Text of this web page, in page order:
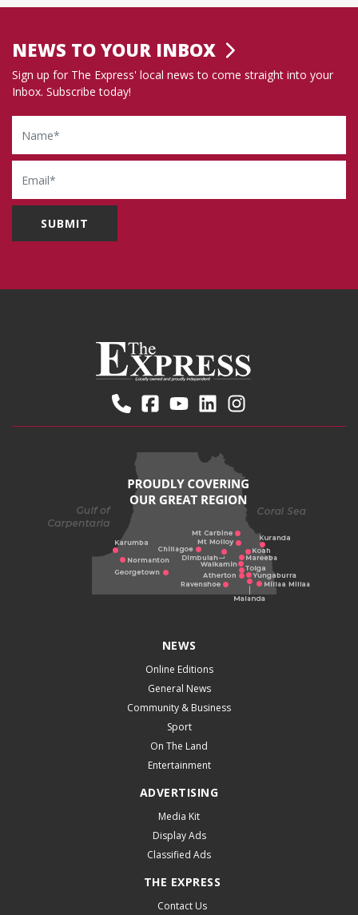
NEWS TO YOUR INBOX
Sign up for The Express' local news to come straight into your
Inbox. Subscribe today!
Name
Email
NEWS
Online Editions
General News
Community & Business
Sport
On The Land
Entertainment
ADVERTISING
Media Kit
Display Ads
Classified Ads
THE EXPRESS
Contact Us